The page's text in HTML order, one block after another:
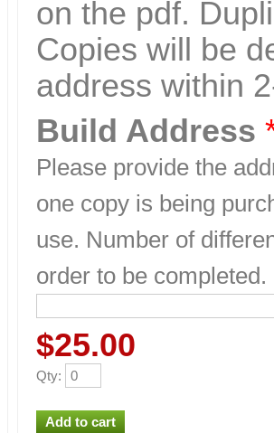
on the pdf.
Copies will be
address within
Build Address
Please provide the
one copy is being
use. Number of
order to be completed.
$25.00
Qty: